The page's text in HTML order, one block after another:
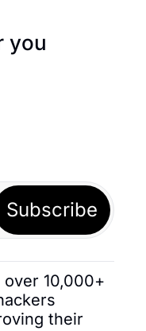
you
Subscribe
over 10,000+
their